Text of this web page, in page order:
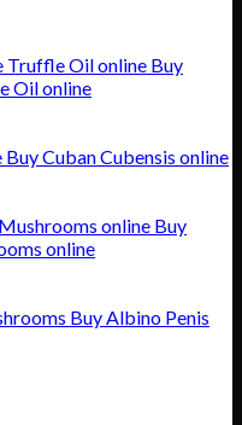
Buy
Oil online
Buy Cuban Cubensis online
Buy
online
Buy Albino Penis